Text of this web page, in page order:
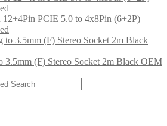
PCIE 5.0 to 4x8Pin (6+2P)
3.5mm (F) Stereo Socket 2m Black OEM